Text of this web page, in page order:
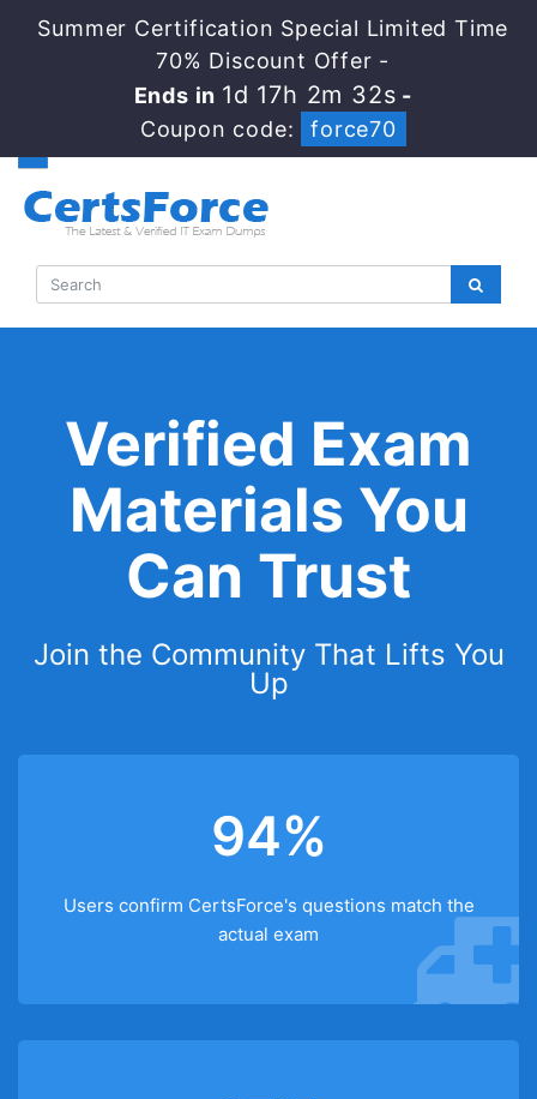
Summer Certification Special Limited Time
70% Discount Offer -
Ends in1d 17h 2m 31s-
Coupon code:
force70
Verified Exam
Materials You
Can Trust
Join the Community That Lifts You
Up
94%
Users confirm CertsForce's questions match the
actual exam